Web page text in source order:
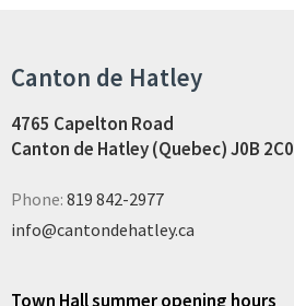
Canton de Hatley
4765 Capelton Road
Canton de Hatley (Quebec) J0B 2C0
Phone: 819 842-2977
info@cantondehatley.ca
Town Hall summer opening hours